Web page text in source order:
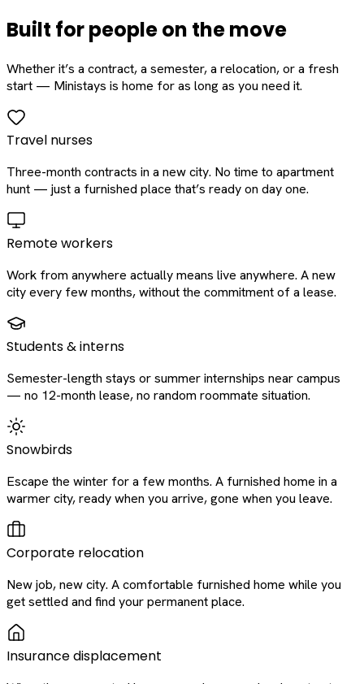
Built for people on the move
Whether it’s a contract, a semester, a relocation, or a fresh
start — Ministays is home for as long as you need it.
Travel nurses
Three-month contracts in a new city. No time to apartment
hunt — just a furnished place that’s ready on day one.
Remote workers
Work from anywhere actually means live anywhere. A new
city every few months, without the commitment of a lease.
Students & interns
Semester-length stays or summer internships near campus
— no 12-month lease, no random roommate situation.
Snowbirds
Escape the winter for a few months. A furnished home in a
warmer city, ready when you arrive, gone when you leave.
Corporate relocation
New job, new city. A comfortable furnished home while you
get settled and find your permanent place.
Insurance displacement